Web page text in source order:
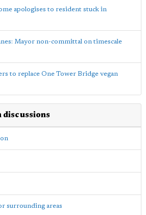
apologises to resident stuck in
Mayor non-committal on timescale
to replace One Tower Bridge vegan
discussions
surrounding areas